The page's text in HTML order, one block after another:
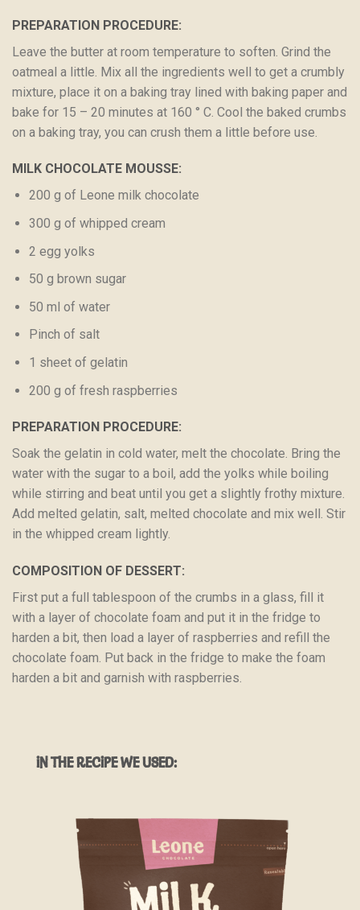
PREPARATION PROCEDURE:
Leave the butter at room temperature to soften. Grind the
oatmeal a little. Mix all the ingredients well to get a crumbly
mixture, place it on a baking tray lined with baking paper and
bake for 15 – 20 minutes at 160 ° C. Cool the baked crumbs
on a baking tray, you can crush them a little before use.
MILK CHOCOLATE MOUSSE:
200 g of Leone milk chocolate
300 g of whipped cream
2 egg yolks
50 g brown sugar
50 ml of water
Pinch of salt
1 sheet of gelatin
200 g of fresh raspberries
PREPARATION PROCEDURE:
Soak the gelatin in cold water, melt the chocolate. Bring the
water with the sugar to a boil, add the yolks while boiling
while stirring and beat until you get a slightly frothy mixture.
Add melted gelatin, salt, melted chocolate and mix well. Stir
in the whipped cream lightly.
COMPOSITION OF DESSERT:
First put a full tablespoon of the crumbs in a glass, fill it
with a layer of chocolate foam and put it in the fridge to
harden a bit, then load a layer of raspberries and refill the
chocolate foam. Put back in the fridge to make the foam
harden a bit and garnish with raspberries.
IN THE RECIPE WE USED: